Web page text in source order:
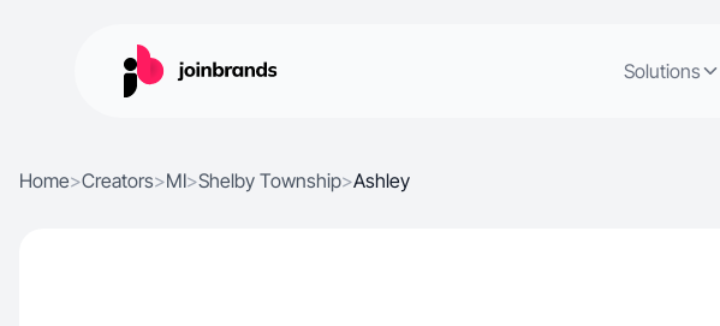
Solutions
Home>Creators>MI>Shelby Township>Ashley